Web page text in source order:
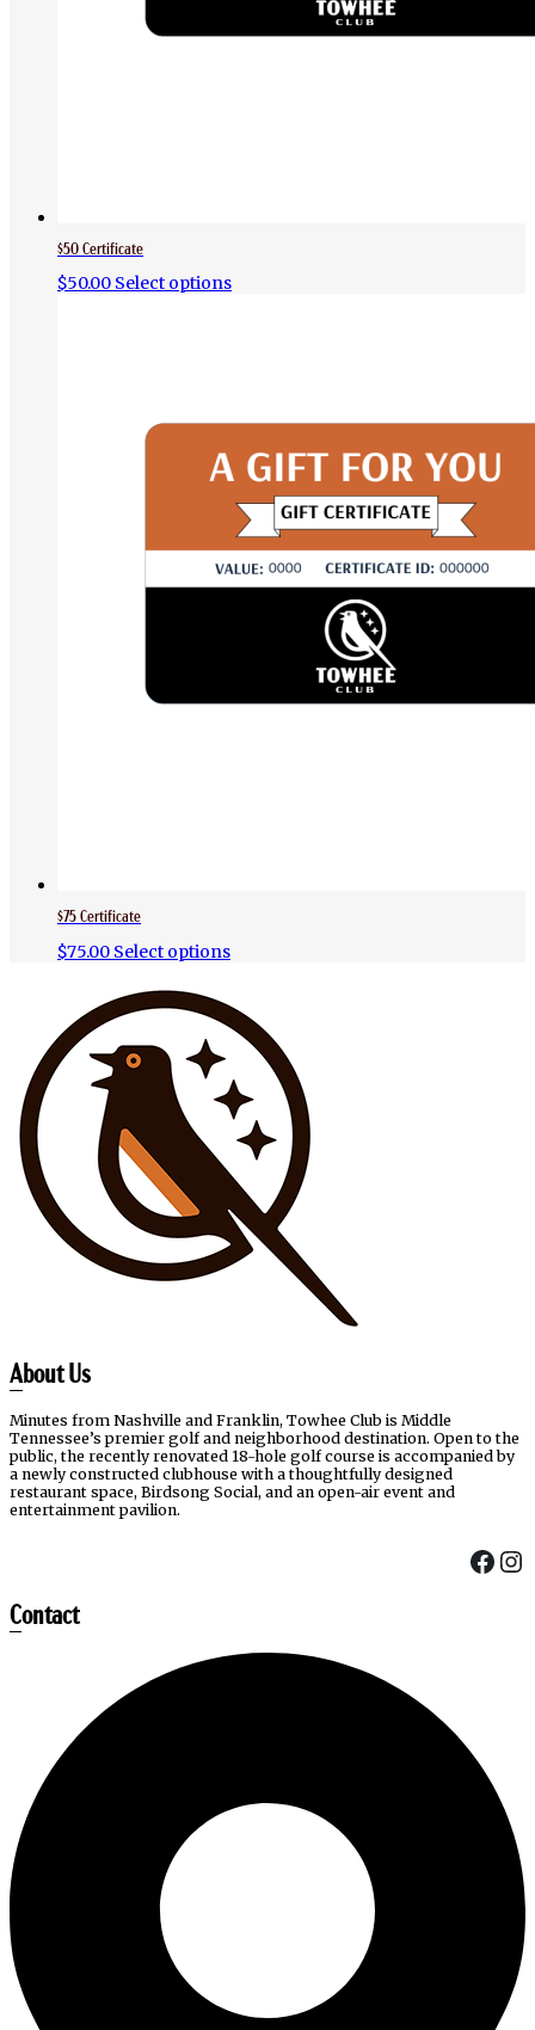
$50 Certificate
$50.00 Select options
$75 Certificate
$75.00 Select options
Page
Footer
About Us
Minutes from Nashville and Franklin, Towhee Club is Middle
Tennessee’s premier golf and neighborhood destination. Open to the
public, the recently renovated 18-hole golf course is accompanied by
a newly constructed clubhouse with a thoughtfully designed
restaurant space, Birdsong Social, and an open-air event and
entertainment pavilion.
Contact